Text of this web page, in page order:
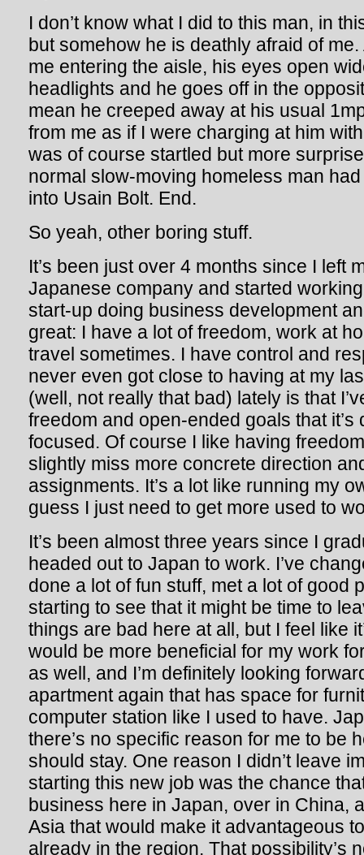
I don’t know what I did to this man, in
but somehow he is deathly afraid of
me entering the aisle, his eyes open
headlights and he goes off in the
mean he creeped away at his usual
from me as if I were charging at him
was of course startled but more
normal slow-moving homeless man
into Usain Bolt. End.
So yeah, other boring stuff.
It’s been just over 4 months since I left
Japanese company and started
start-up doing business development
great: I have a lot of freedom, work at
travel sometimes. I have control and
never even got close to having at my
(well, not really that bad) lately is that
freedom and open-ended goals that it’s
focused. Of course I like having
slightly miss more concrete direction
assignments. It’s a lot like running my
guess I just need to get more used to
It’s been almost three years since I
headed out to Japan to work. I’ve
done a lot of fun stuff, met a lot of good
starting to see that it might be time to
things are bad here at all, but I feel like
would be more beneficial for my work
as well, and I’m definitely looking
apartment again that has space for
computer station like I used to have.
there’s no specific reason for me to be
should stay. One reason I didn’t leave
starting this new job was the chance
business here in Japan, over in China,
Asia that would make it advantageous
already in the region. That possibility’s